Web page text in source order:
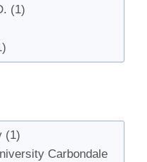
(1)
(1)
Carbondale